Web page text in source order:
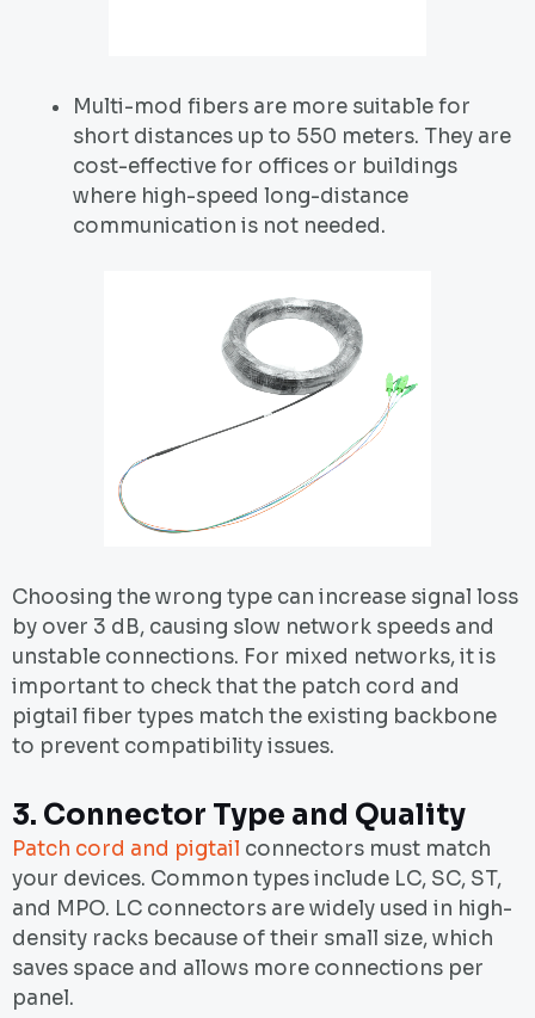
Multi-mod fibers are more suitable for
short distances up to 550 meters. They are
cost-effective for offices or buildings
where high-speed long-distance
communication is not needed.
Choosing the wrong type can increase signal loss
by over 3 dB, causing slow network speeds and
unstable connections. For mixed networks, it is
important to check that the patch cord and
pigtail fiber types match the existing backbone
to prevent compatibility issues.
3. Connector Type and Quality
Patch cord and pigtail connectors must match
your devices. Common types include LC, SC, ST,
and MPO. LC connectors are widely used in high-
density racks because of their small size, which
saves space and allows more connections per
panel.